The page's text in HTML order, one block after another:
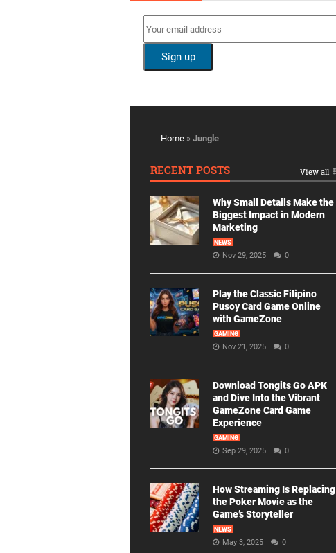
Home » Jungle
RECENT POSTS View all
Why Small Details Make the
Biggest Impact in Modern
Marketing
NEWS
Nov 29, 2025 0
Play the Classic Filipino
Pusoy Card Game Online
with GameZone
GAMING
Nov 21, 2025 0
Download Tongits Go APK
and Dive Into the Vibrant
GameZone Card Game
Experience
GAMING
Sep 29, 2025 0
How Streaming Is Replacing
the Poker Movie as the
Game’s Storyteller
NEWS
May 3, 2025 0